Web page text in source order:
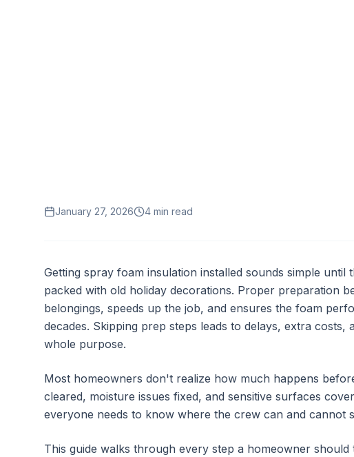
January 27, 2026 4 min read
Getting spray foam insulation installed sounds simple
packed with old holiday decorations. Proper preparation
belongings, speeds up the job, and ensures the foam
decades. Skipping prep steps leads to delays, extra costs,
whole purpose.
Most homeowners don't realize how much happens
cleared, moisture issues fixed, and sensitive surfaces
everyone needs to know where the crew can and cannot
This guide walks through every step a homeowner